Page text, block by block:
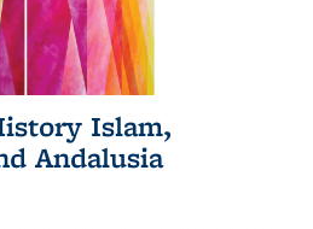
Islam,
Andalusia